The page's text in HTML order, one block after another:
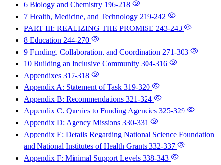
6 Biology and Chemistry 196-218
7 Health, Medicine, and Technology 219-242
PART III: REALIZING THE PROMISE 243-243
8 Education 244-270
9 Funding, Collaboration, and Coordination 271-303
10 Building an Inclusive Community 304-316
Appendixes 317-318
Appendix A: Statement of Task 319-320
Appendix B: Recommendations 321-324
Appendix C: Queries to Funding Agencies 325-329
Appendix D: Agency Missions 330-331
Appendix E: Details Regarding National Science Foundation
and National Institutes of Health Grants 332-337
Appendix F: Minimal Support Levels 338-343